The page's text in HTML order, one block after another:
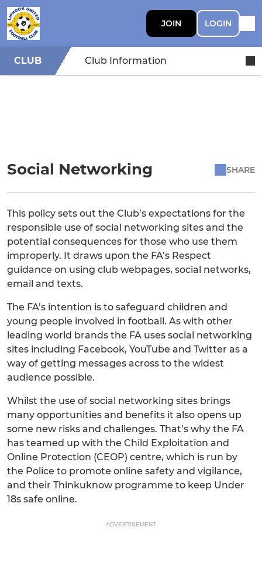
JOIN LOGIN
CLUB Club Information
Social Networking SHARE
This policy sets out the Club’s expectations for the
responsible use of social networking sites and the
potential consequences for those who use them
improperly. It draws upon the FA’s Respect
guidance on using club webpages, social networks,
email and texts.
The FA’s intention is to safeguard children and
young people involved in football. As with other
leading world brands the FA uses social networking
sites including Facebook, YouTube and Twitter as a
way of getting messages across to the widest
audience possible.
Whilst the use of social networking sites brings
many opportunities and benefits it also opens up
some new risks and challenges. That’s why the FA
has teamed up with the Child Exploitation and
Online Protection (CEOP) centre, which is run by
the Police to promote online safety and vigilance,
and their Thinkuknow programme to keep Under
18s safe online.
ADVERTISEMENT